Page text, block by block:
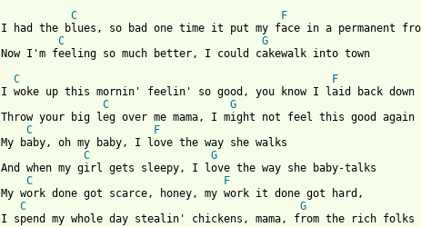
C
F
I had the blues, so bad one time it put my face in a permanent
C
G
C
F
I woke up this mornin' feelin' so good, you know I laid back down
C
G
Throw your big leg over me mama, I might not feel this good again
C
F
My baby, oh my baby, I love the way she walks
C
G
And when my girl gets sleepy, I love the way she baby-talks
C
F
My work done got scarce, honey, my work it done got hard,
C
G
I spend my whole day stealin' chickens, mama, from the rich folks